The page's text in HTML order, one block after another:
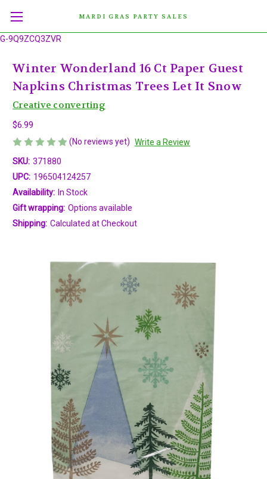
G-9Q9ZCQ3ZVR
MARDI GRAS PARTY SALES
Winter Wonderland 16 Ct Paper Guest
Napkins Christmas Trees Let It Snow
Creative converting
$6.99
(No reviews yet) Write a Review
SKU: 371880
UPC: 196504124257
Availability: In Stock
Gift wrapping: Options available
Shipping: Calculated at Checkout